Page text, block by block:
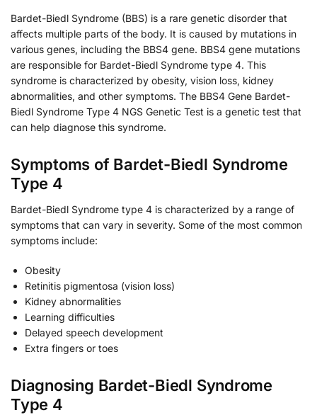
Bardet-Biedl Syndrome (BBS) is a rare genetic disorder that
affects multiple parts of the body. It is caused by mutations in
various genes, including the BBS4 gene. BBS4 gene mutations
are responsible for Bardet-Biedl Syndrome type 4. This
syndrome is characterized by obesity, vision loss, kidney
abnormalities, and other symptoms. The BBS4 Gene Bardet-
Biedl Syndrome Type 4 NGS Genetic Test is a genetic test that
can help diagnose this syndrome.
Symptoms of Bardet-Biedl Syndrome
Type 4
Bardet-Biedl Syndrome type 4 is characterized by a range of
symptoms that can vary in severity. Some of the most common
symptoms include:
Obesity
Retinitis pigmentosa (vision loss)
Kidney abnormalities
Learning difficulties
Delayed speech development
Extra fingers or toes
Diagnosing Bardet-Biedl Syndrome
Type 4